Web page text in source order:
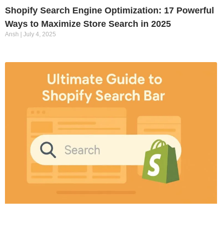
Shopify Search Engine Optimization: 17 Powerful
Ways to Maximize Store Search in 2025
Ansh July 4, 2025